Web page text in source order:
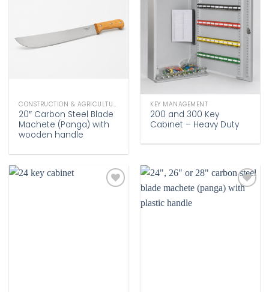
Add to
wishlist
CONSTRUCTION & AGRICULTURE
20″ Carbon Steel Blade
Machete (Panga) with
wooden handle
Add to
wishlist
KEY MANAGEMENT
200 and 300 Key
Cabinet – Heavy Duty